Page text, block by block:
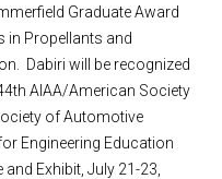
Graduate Award
in Propellants and
Dabiri will be recognized
AIAA/American Society
of Automotive
Engineering Education
Exhibit, July 21-23,